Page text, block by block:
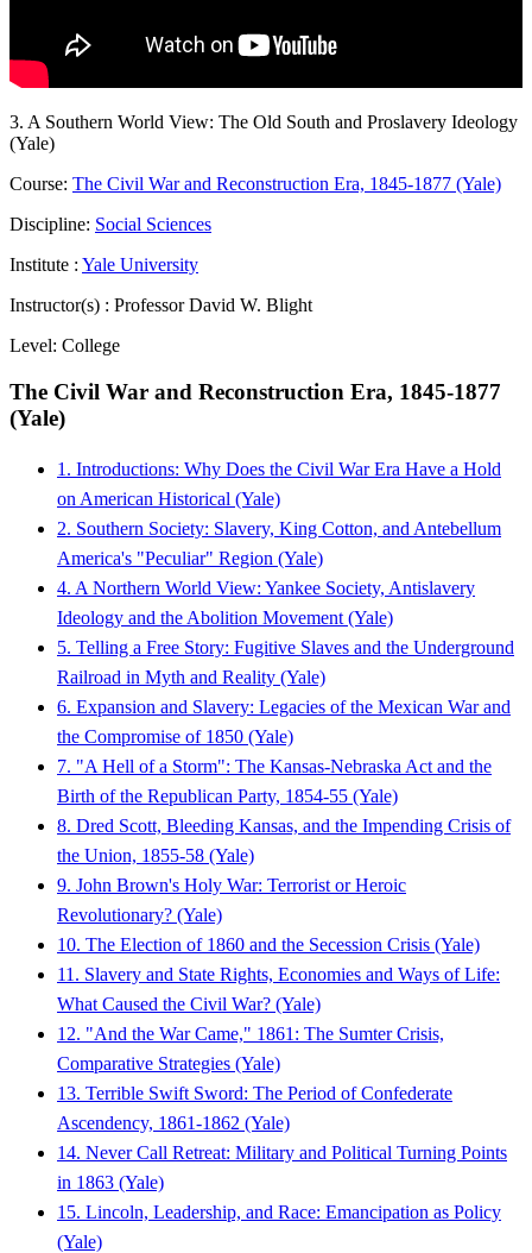
3. A Southern World View: The Old South and Proslavery Ideology
(Yale)
Course: The Civil War and Reconstruction Era, 1845-1877 (Yale)
Discipline: Social Sciences
Institute : Yale University
Instructor(s) : Professor David W. Blight
Level: College
The Civil War and Reconstruction Era, 1845-1877
(Yale)
1. Introductions: Why Does the Civil War Era Have a Hold
on American Historical (Yale)
2. Southern Society: Slavery, King Cotton, and Antebellum
America's "Peculiar" Region (Yale)
4. A Northern World View: Yankee Society, Antislavery
Ideology and the Abolition Movement (Yale)
5. Telling a Free Story: Fugitive Slaves and the Underground
Railroad in Myth and Reality (Yale)
6. Expansion and Slavery: Legacies of the Mexican War and
the Compromise of 1850 (Yale)
7. "A Hell of a Storm": The Kansas-Nebraska Act and the
Birth of the Republican Party, 1854-55 (Yale)
8. Dred Scott, Bleeding Kansas, and the Impending Crisis of
the Union, 1855-58 (Yale)
9. John Brown's Holy War: Terrorist or Heroic
Revolutionary? (Yale)
10. The Election of 1860 and the Secession Crisis (Yale)
11. Slavery and State Rights, Economies and Ways of Life:
What Caused the Civil War? (Yale)
12. "And the War Came," 1861: The Sumter Crisis,
Comparative Strategies (Yale)
13. Terrible Swift Sword: The Period of Confederate
Ascendency, 1861-1862 (Yale)
14. Never Call Retreat: Military and Political Turning Points
in 1863 (Yale)
15. Lincoln, Leadership, and Race: Emancipation as Policy
(Yale)